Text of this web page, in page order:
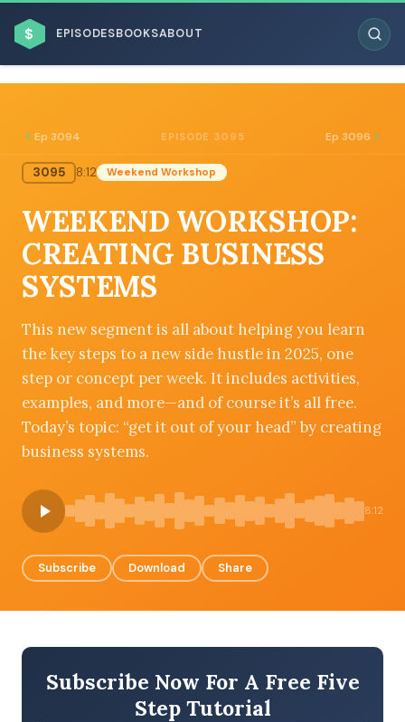
$ EPISODESBOOKSABOUT
BROWSE BY BUSINESS MODEL
BROWSE BY TOPIC
LATEST EPISODES
Ep 3094 EPISODE 3095 Ep 3096
3095 8:12 Weekend Workshop
WEEKEND WORKSHOP:
CREATING BUSINESS
SYSTEMS
This new segment is all about helping you learn
the key steps to a new side hustle in 2025, one
step or concept per week. It includes activities,
examples, and more—and of course it’s all free.
Today’s topic: “get it out of your head” by creating
business systems.
8:12
Subscribe Download Share
Subscribe Now For A Free Five
Step Tutorial